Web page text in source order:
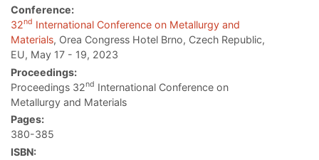
Conference:
32nd International Conference on Metallurgy and
Materials, Orea Congress Hotel Brno, Czech Republic,
EU, May 17 - 19, 2023
Proceedings:
Proceedings 32nd International Conference on
Metallurgy and Materials
Pages:
380-385
ISBN: